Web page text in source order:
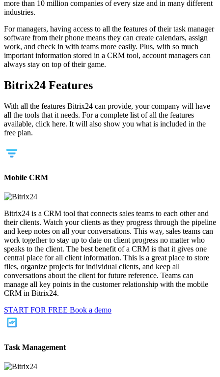
more than 10 million companies of every size and in many different
industries.
For managers, having access to all the features of their task manager
software from their phone means they can create calendars, assign
work, and check in with teams more easily. Plus, with so much
important information stored in a CRM tool, account managers can
always stay on top of their game.
Bitrix24 Features
With all the features Bitrix24 can provide, your company will have
all the tools that it needs. For a complete list of all the features
available, click here. It will also show you what is included in the
free plan.
Mobile CRM
Bitrix24 is a CRM tool that connects sales teams to each other and
their clients. Watch your clients as they progress through the pipeline
and keep notes on all your conversations. This way, sales teams can
work together to stay up to date on client progress no matter who
speaks to the client. The best benefit of a CRM is that it gives one
central place for all client information. This is a great place to store
files, organize projects for individual clients, and keep all
conversations about the client for future reference. Teams can
manage all key points in the customer relationship with the mobile
CRM in Bitrix24.
START FOR FREE Book a demo
Task Management